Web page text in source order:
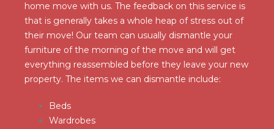
home move with us. The feedback on this service is
that is generally takes a whole heap of stress out of
their move! Our team can usually dismantle your
furniture of the morning of the move and will get
everything reassembled before they leave your new
property. The items we can dismantle include:
Beds
Wardrobes